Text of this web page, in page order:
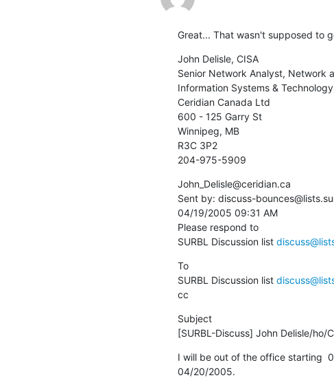
Great... That wasn't supposed to
John Delisle, CISA
Senior Network Analyst, Network
Information Systems &
Ceridian Canada Ltd
600 - 125 Garry St
Winnipeg, MB
R3C 3P2
204-975-5909
John_Delisle@ceridian.ca
Sent by: discuss-
04/19/2005 09:31 AM
Please respond to
SURBL Discussion list
To
SURBL Discussion list
cc
Subject
[SURBL-Discuss] John Delisle/ho/
I will be out of the office starting
04/20/2005.